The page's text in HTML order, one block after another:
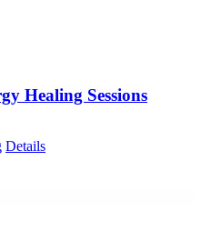
Healing Sessions
Details